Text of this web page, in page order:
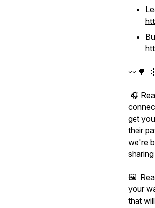
〰️ 🌳
🎧
get
their
we're
🖼️
your
that